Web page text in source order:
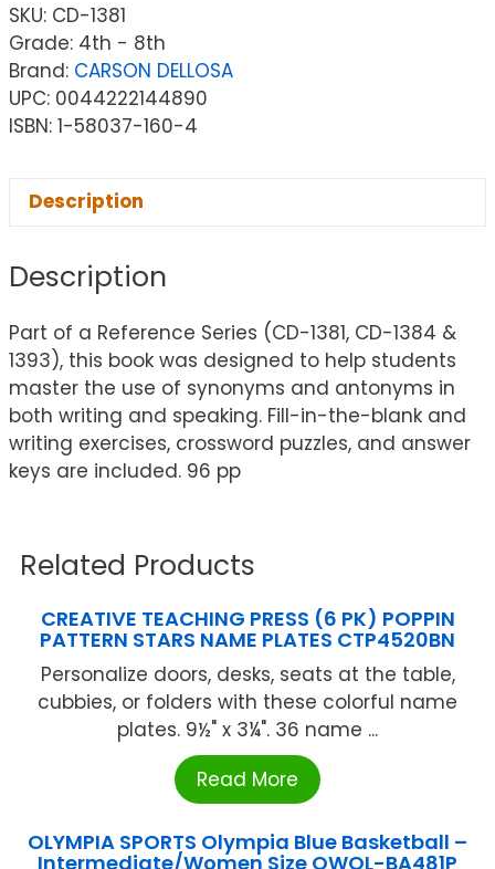
SKU: CD-1381
Grade: 4th - 8th
Brand: CARSON DELLOSA
UPC: 0044222144890
ISBN: 1-58037-160-4
Description
Description
Part of a Reference Series (CD-1381, CD-1384 &
1393), this book was designed to help students
master the use of synonyms and antonyms in
both writing and speaking. Fill-in-the-blank and
writing exercises, crossword puzzles, and answer
keys are included. 96 pp
Related Products
CREATIVE TEACHING PRESS (6 PK) POPPIN
PATTERN STARS NAME PLATES CTP4520BN
Personalize doors, desks, seats at the table,
cubbies, or folders with these colorful name
plates. 9½" x 3¼". 36 name ...
Read More
OLYMPIA SPORTS Olympia Blue Basketball –
Intermediate/Women Size OWOL-BA481P